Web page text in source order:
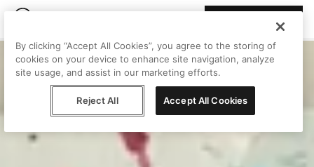
By clicking “Accept All Cookies”, you agree to the storing of
cookies on your device to enhance site navigation, analyze
site usage, and assist in our marketing efforts.
Reject All Accept All Cookies